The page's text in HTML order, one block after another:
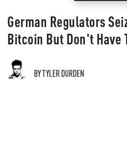
German Regulators
Bitcoin But Don't Have
BY TYLER DURDEN